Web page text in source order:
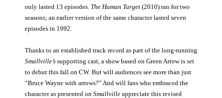
only lasted 13 episodes. The Human Target (2010) ran for two
seasons; an earlier version of the same character lasted seven
episodes in 1992.
Thanks to an established track record as part of the long-running
Smallville’s supporting cast, a show based on Green Arrow is set
to debut this fall on CW. But will audiences see more than just
“Bruce Wayne with arrows?” And will fans who embraced the
character as presented on Smallville appreciate this revised